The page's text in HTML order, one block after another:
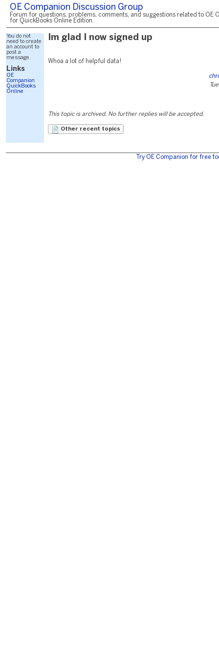
OE Companion Discussion Group
Forum for questions, problems, comments, and suggestions related to OE
for QuickBooks Online Edition.
You do not
need to create
an account to
post a
message.
Links
OE
Companion
QuickBooks
Online
Im glad I now signed up
Whoa a lot of helpful data!
This topic is archived. No further replies will be accepted.
Other recent topics
Try OE Companion for free